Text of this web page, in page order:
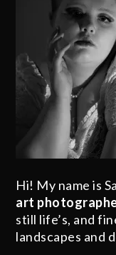
Hi! My name is
art
still life’s, and
landscapes and